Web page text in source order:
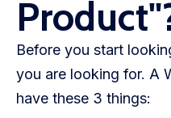
Store Design
Shopify App Design
Label Design
Before you start
you are looking for. A
have these 3 things: